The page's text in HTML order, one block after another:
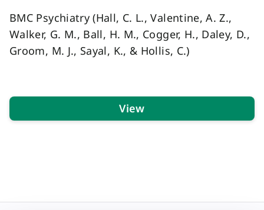
BMC Psychiatry (Hall, C. L., Valentine, A. Z.,
Walker, G. M., Ball, H. M., Cogger, H., Daley, D.,
Groom, M. J., Sayal, K., & Hollis, C.)
View